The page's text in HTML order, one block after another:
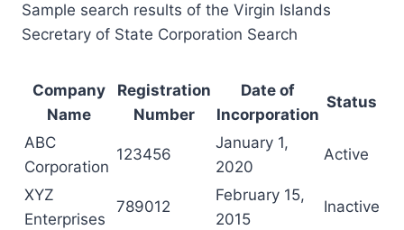
Sample search results of the Virgin Islands
Secretary of State Corporation Search
Company
Name
Registration
Number
Date of
Incorporation
Status
ABC
Corporation
123456
January 1,
2020
Active
XYZ
Enterprises
789012
February 15,
2015
Inactive